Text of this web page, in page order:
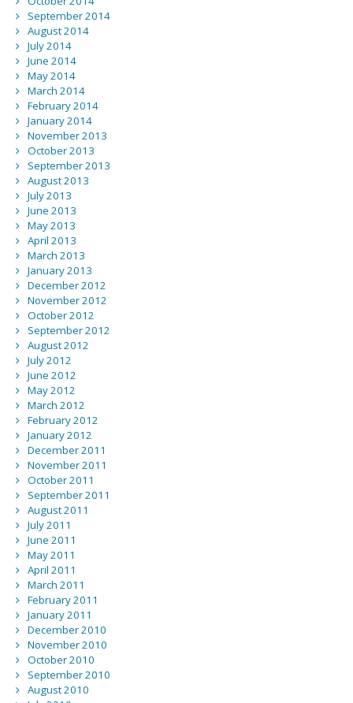
September 2014
August 2014
July 2014
June 2014
May 2014
March 2014
February 2014
January 2014
November 2013
October 2013
September 2013
August 2013
July 2013
June 2013
May 2013
April 2013
March 2013
January 2013
December 2012
November 2012
October 2012
September 2012
August 2012
July 2012
June 2012
May 2012
March 2012
February 2012
January 2012
December 2011
November 2011
October 2011
September 2011
August 2011
July 2011
June 2011
May 2011
April 2011
March 2011
February 2011
January 2011
December 2010
November 2010
October 2010
September 2010
August 2010